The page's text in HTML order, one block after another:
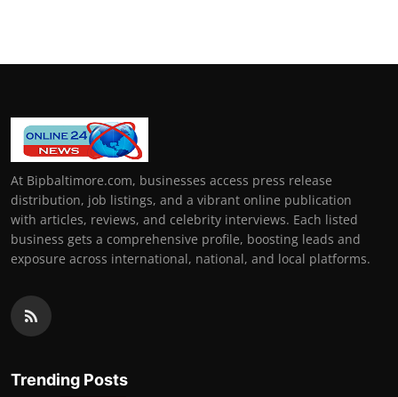
At Bipbaltimore.com, businesses access press release
distribution, job listings, and a vibrant online publication
with articles, reviews, and celebrity interviews. Each listed
business gets a comprehensive profile, boosting leads and
exposure across international, national, and local platforms.
Trending Posts